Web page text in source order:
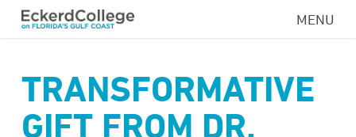
Skip
content
MENU
TRANSFORMATIVE
GIFT FROM DR.